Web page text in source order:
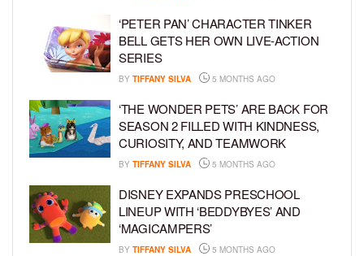
‘PETER PAN’ CHARACTER TINKER
BELL GETS HER OWN LIVE-ACTION
SERIES
BY TIFFANY SILVA 5 MONTHS AGO
‘THE WONDER PETS’ ARE BACK FOR
SEASON 2 FILLED WITH KINDNESS,
CURIOSITY, AND TEAMWORK
BY TIFFANY SILVA 5 MONTHS AGO
DISNEY EXPANDS PRESCHOOL
LINEUP WITH ‘BEDDYBYES’ AND
‘MAGICAMPERS’
BY TIFFANY SILVA 5 MONTHS AGO